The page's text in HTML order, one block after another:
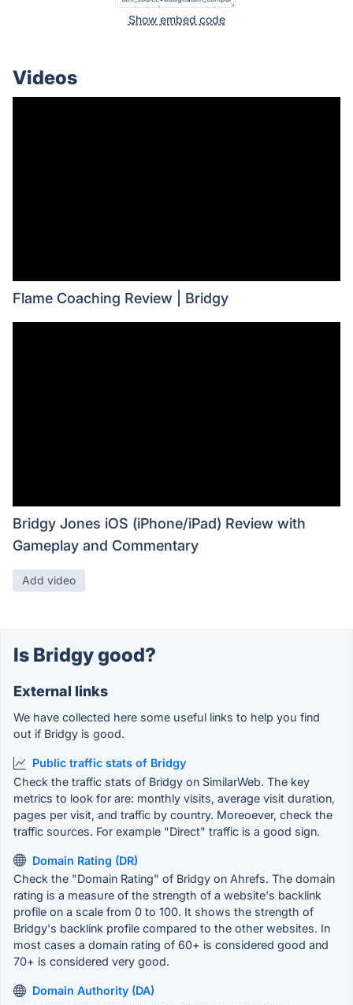
Show embed code
Videos
Flame Coaching Review | Bridgy
Bridgy Jones iOS (iPhone/iPad) Review with
Gameplay and Commentary
Add video
Is Bridgy good?
External links
We have collected here some useful links to help you find
out if Bridgy is good.
Public traffic stats of Bridgy
Check the traffic stats of Bridgy on SimilarWeb. The key
metrics to look for are: monthly visits, average visit duration,
pages per visit, and traffic by country. Moreoever, check the
traffic sources. For example "Direct" traffic is a good sign.
Domain Rating (DR)
Check the "Domain Rating" of Bridgy on Ahrefs. The domain
rating is a measure of the strength of a website's backlink
profile on a scale from 0 to 100. It shows the strength of
Bridgy's backlink profile compared to the other websites. In
most cases a domain rating of 60+ is considered good and
70+ is considered very good.
Domain Authority (DA)